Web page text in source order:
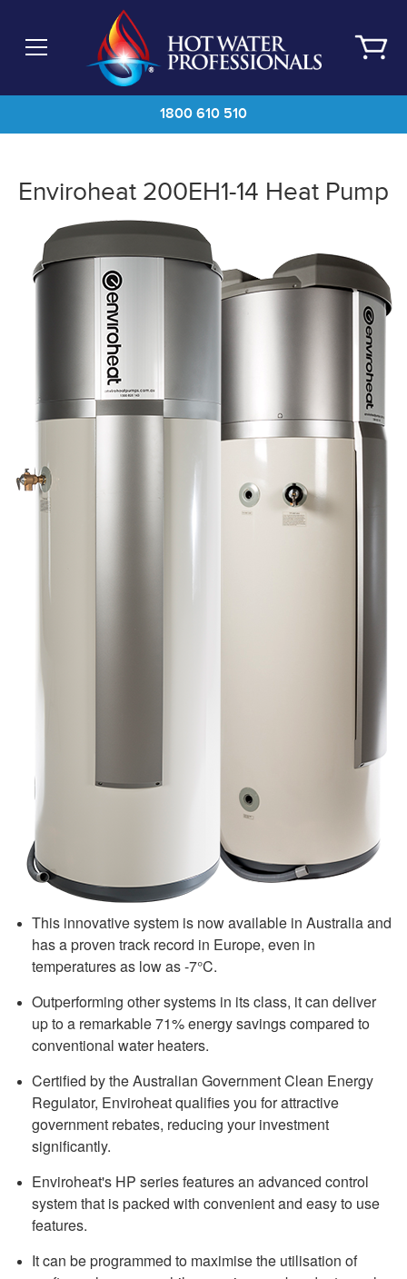
main
1800 610 510
Enviroheat 200EH1-14 Heat Pump
This innovative system is now available in Australia and
has a proven track record in Europe, even in
temperatures as low as -7°C.
Outperforming other systems in its class, it can deliver
up to a remarkable 71% energy savings compared to
conventional water heaters.
Certified by the Australian Government Clean Energy
Regulator, Enviroheat qualifies you for attractive
government rebates, reducing your investment
significantly.
Enviroheat's HP series features an advanced control
system that is packed with convenient and easy to use
features.
It can be programmed to maximise the utilisation of